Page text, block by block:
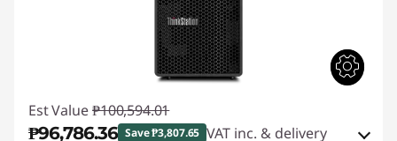
Est Value ₱100,594.01
₱96,786.36 Save ₱3,807.65 VAT inc. & delivery